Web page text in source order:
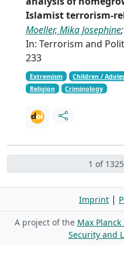
Islamist terrorism-
Moeller, Mika Josephine;
In: Terrorism and
233
Extremism Children /
Religion
Criminology
1 of
Imprint |
A project of the Max
Security and